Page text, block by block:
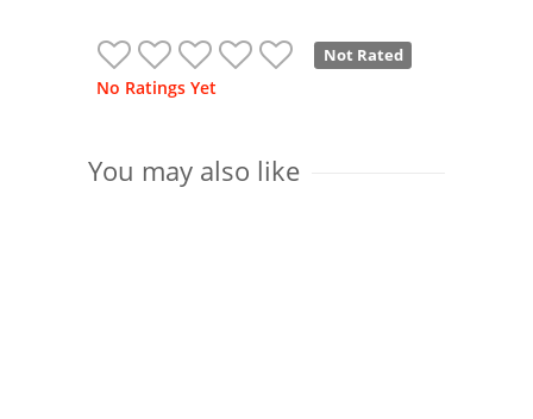
Not Rated
No Ratings Yet
You may also like